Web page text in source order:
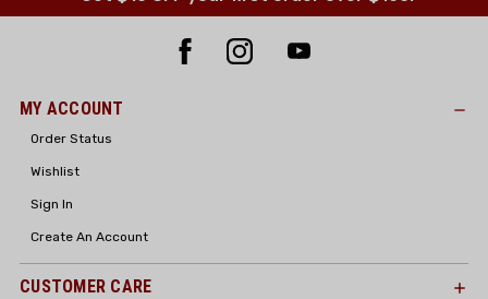
MY ACCOUNT
Order Status
Wishlist
Sign In
Create An Account
CUSTOMER CARE